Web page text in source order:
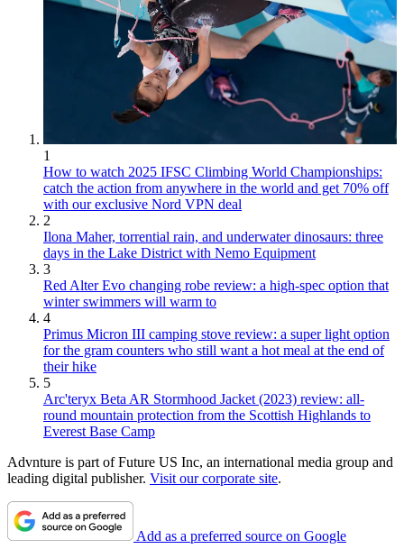
1
How to watch 2025 IFSC Climbing World Championships:
catch the action from anywhere in the world and get 70% off
with our exclusive Nord VPN deal
2
Ilona Maher, torrential rain, and underwater dinosaurs: three
days in the Lake District with Nemo Equipment
3
Red Alter Evo changing robe review: a high-spec option that
winter swimmers will warm to
4
Primus Micron III camping stove review: a super light option
for the gram counters who still want a hot meal at the end of
their hike
5
Arc'teryx Beta AR Stormhood Jacket (2023) review: all-
round mountain protection from the Scottish Highlands to
Everest Base Camp
Advnture is part of Future US Inc, an international media group and
leading digital publisher. Visit our corporate site.
Add as a preferred source on Google